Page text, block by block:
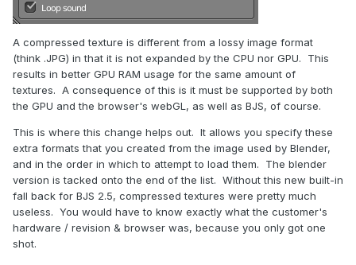
A compressed texture is different from a lossy image format
(think .JPG) in that it is not expanded by the CPU nor GPU. This
results in better GPU RAM usage for the same amount of
textures. A consequence of this is it must be supported by both
the GPU and the browser's webGL, as well as BJS, of course.
This is where this change helps out. It allows you specify these
extra formats that you created from the image used by Blender,
and in the order in which to attempt to load them. The blender
version is tacked onto the end of the list. Without this new built-in
fall back for BJS 2.5, compressed textures were pretty much
useless. You would have to know exactly what the customer's
hardware / revision & browser was, because you only got one
shot.